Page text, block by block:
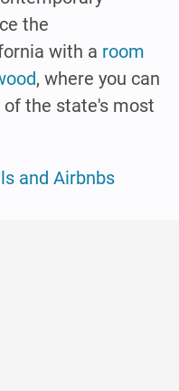
the
with a room
, where you can
the state's most
and Airbnbs